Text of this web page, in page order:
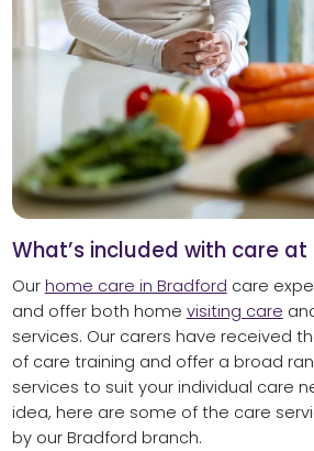
What’s included with care at
Our home care in Bradford care
and offer both home visiting care
services. Our carers have received
of care training and offer a broad
services to suit your individual care
idea, here are some of the care
by our Bradford branch.